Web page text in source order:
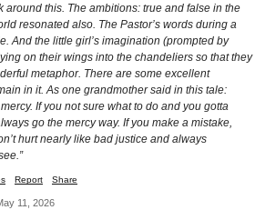
around this. The ambitions: true and false in the
resonated also. The Pastor’s words during a
And the little girl’s imagination (prompted by
on their wings into the chandeliers so that they
metaphor. There are some excellent
in it. As one grandmother said in this tale:
mercy. If you not sure what to do and you gotta
go the mercy way. If you make a mistake,
hurt nearly like bad justice and always
Report Share
11, 2026